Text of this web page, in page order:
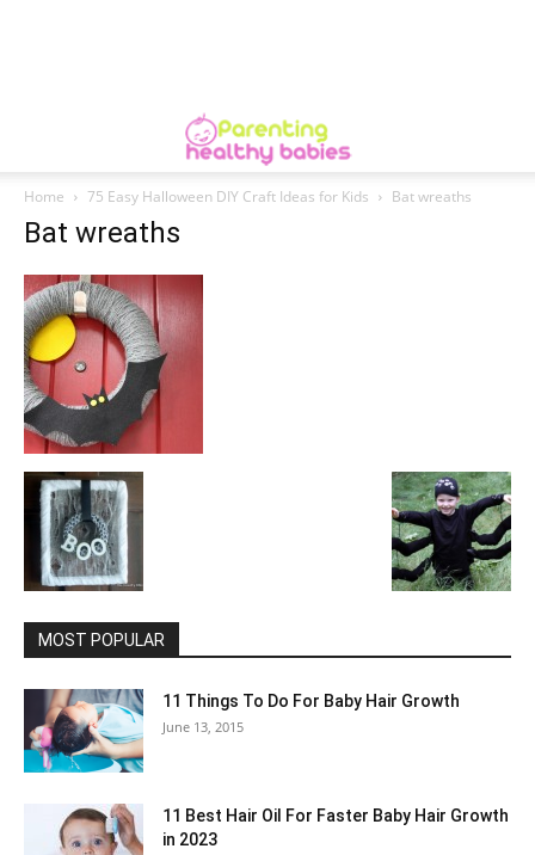
Home 75 Easy Halloween DIY Craft Ideas for Kids Bat wreaths
Bat wreaths
MOST POPULAR
11 Things To Do For Baby Hair Growth
June 13, 2015
11 Best Hair Oil For Faster Baby Hair Growth
in 2023